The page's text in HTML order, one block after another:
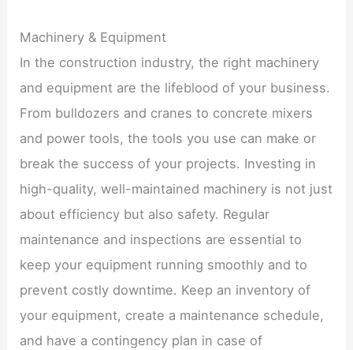
Machinery & Equipment
In the construction industry, the right machinery
and equipment are the lifeblood of your business.
From bulldozers and cranes to concrete mixers
and power tools, the tools you use can make or
break the success of your projects. Investing in
high-quality, well-maintained machinery is not just
about efficiency but also safety. Regular
maintenance and inspections are essential to
keep your equipment running smoothly and to
prevent costly downtime. Keep an inventory of
your equipment, create a maintenance schedule,
and have a contingency plan in case of